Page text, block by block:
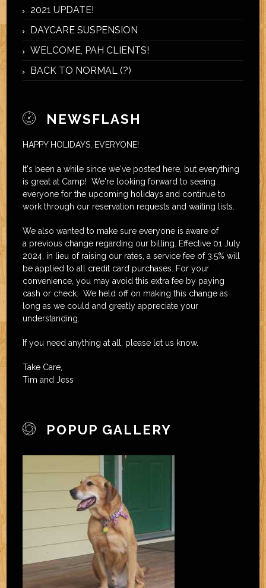
2021 UPDATE!
DAYCARE SUSPENSION
WELCOME, PAH CLIENTS!
BACK TO NORMAL (?)
NEWSFLASH
HAPPY HOLIDAYS, EVERYONE!
It's been a while since we've posted here, but everything
is great at Camp! We're looking forward to seeing
everyone for the upcoming holidays and continue to
work through our reservation requests and waiting lists.
We also wanted to make sure everyone is aware of
a previous change regarding our billing. Effective 01 July
2024, in lieu of raising our rates, a service fee of 3.5% will
be applied to all credit card purchases. For your
convenience, you may avoid this extra fee by paying
cash or check. We held off on making this change as
long as we could and greatly appreciate your
understanding.
If you need anything at all, please let us know.
Take Care,
Tim and Jess
POPUP GALLERY